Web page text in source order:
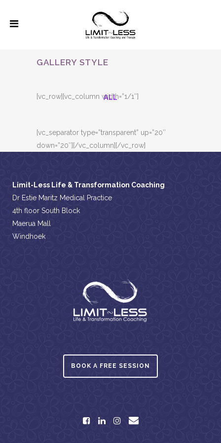
GALLERY STYLE
[vc_row][vc_column width=”1/1″]
ALL
[vc_separator type=”transparent” up=”20″
down=”20″][/vc_column][/vc_row]
Limit-Less Life & Transformation Coaching
Dr Estie Maritz Medical Practice
4th floor South Block
Maerua Mall
Windhoek
BOOK A FREE SESSION